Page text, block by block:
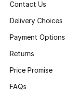
Contact Us
Delivery Choices
Payment Options
Returns
Price Promise
FAQs